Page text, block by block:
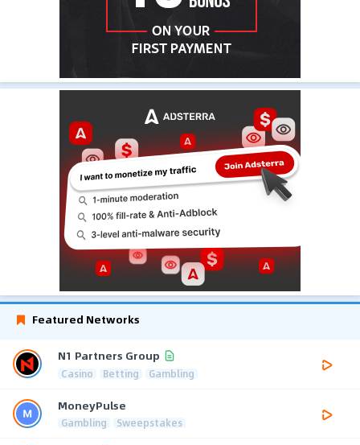
Featured Networks
N1 Partners Group
Casino Betting Gambling
MoneyPulse
Gambling Sweepstakes